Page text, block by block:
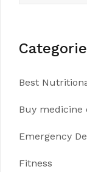
Best
Buy medicine
Emergency
Fitness